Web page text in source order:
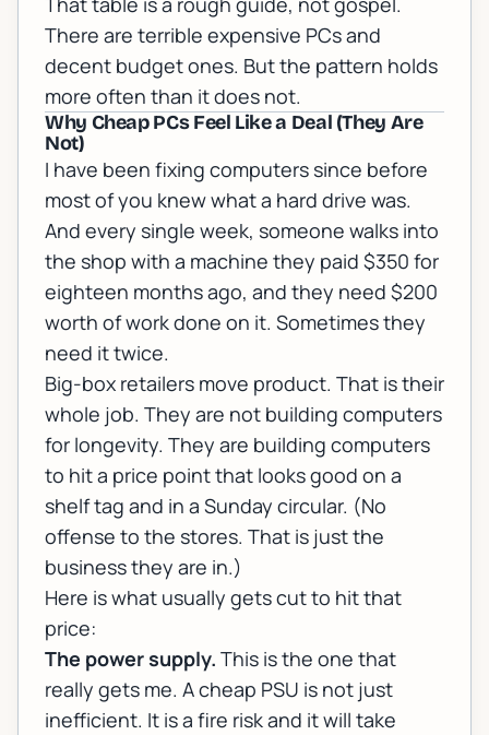
There are terrible expensive PCs and
decent budget ones. But the pattern holds
more often than it does not.
Why Cheap PCs Feel Like a Deal (They Are
Not)
I have been fixing computers since before
most of you knew what a hard drive was.
And every single week, someone walks into
the shop with a machine they paid $350 for
eighteen months ago, and they need $200
worth of work done on it. Sometimes they
need it twice.
Big-box retailers move product. That is their
whole job. They are not building computers
for longevity. They are building computers
to hit a price point that looks good on a
shelf tag and in a Sunday circular. (No
offense to the stores. That is just the
business they are in.)
Here is what usually gets cut to hit that
price:
The power supply. This is the one that
really gets me. A cheap PSU is not just
inefficient. It is a fire risk and it will take